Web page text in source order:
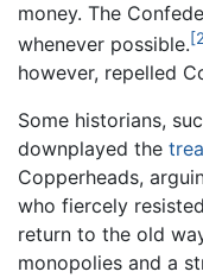
money. The
whenever possible.
however, repelled
Some historians,
downplayed the
Copperheads,
who fiercely
return to the old
monopolies and a